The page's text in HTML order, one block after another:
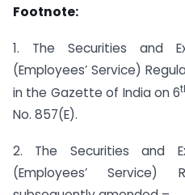
Footnote:
1. The Securities and
(Employees’ Service)
in the Gazette of India on 6
No. 857(E).
2. The Securities and
(Employees’ Service)